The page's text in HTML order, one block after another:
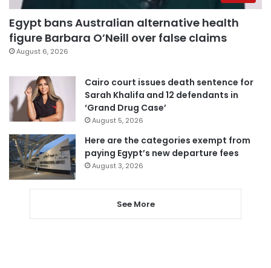
Egypt bans Australian alternative health
figure Barbara O’Neill over false claims
August 6, 2026
Cairo court issues death sentence for
Sarah Khalifa and 12 defendants in
‘Grand Drug Case’
August 5, 2026
Here are the categories exempt from
paying Egypt’s new departure fees
August 3, 2026
See More